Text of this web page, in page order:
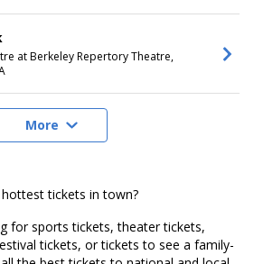
at Berkeley Repertory Theatre,
More
tickets in town?
for sports tickets, theater tickets,
tickets, or tickets to see a family-